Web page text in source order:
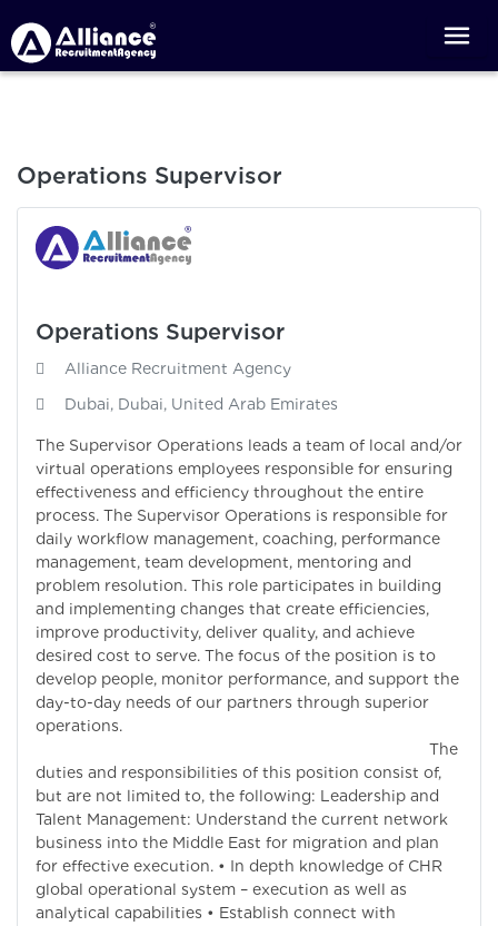
Operations Supervisor
Operations Supervisor
Alliance Recruitment Agency
Dubai, Dubai, United Arab Emirates
The Supervisor Operations leads a team of local and/or
virtual operations employees responsible for ensuring
effectiveness and efficiency throughout the entire
process. The Supervisor Operations is responsible for
daily workflow management, coaching, performance
management, team development, mentoring and
problem resolution. This role participates in building
and implementing changes that create efficiencies,
improve productivity, deliver quality, and achieve
desired cost to serve. The focus of the position is to
develop people, monitor performance, and support the
day-to-day needs of our partners through superior
operations.
The
duties and responsibilities of this position consist of,
but are not limited to, the following: Leadership and
Talent Management: Understand the current network
business into the Middle East for migration and plan
for effective execution. • In depth knowledge of CHR
global operational system – execution as well as
analytical capabilities • Establish connect with